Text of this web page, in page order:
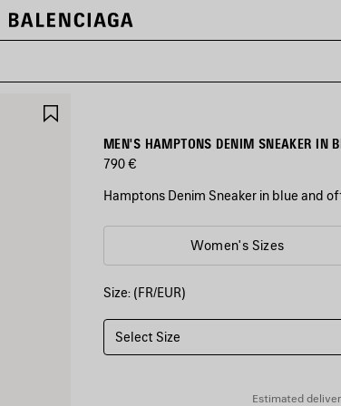
MEN'S HAMPTONS DENIM SNEAKER IN
790 €
Hamptons Denim Sneaker in blue and
COLORS
White
Women's Sizes
Size: (FR/EUR)
Select Size
Estimated